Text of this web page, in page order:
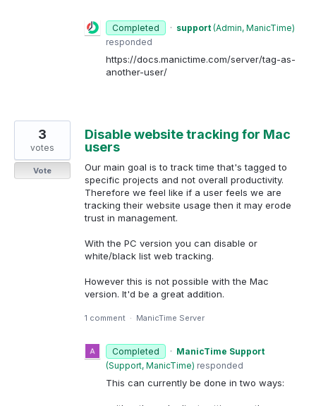
Completed · support (Admin, ManicTime)
responded
https://docs.manictime.com/server/tag-as-
another-user/
Disable website tracking for Mac
users
Our main goal is to track time that's tagged to
specific projects and not overall productivity.
Therefore we feel like if a user feels we are
tracking their website usage then it may erode
trust in management.
With the PC version you can disable or
white/black list web tracking.
However this is not possible with the Mac
version. It'd be a great addition.
3
votes
Vote
1 comment · ManicTime Server
Completed · ManicTime Support
(Support, ManicTime) responded
This can currently be done in two ways: